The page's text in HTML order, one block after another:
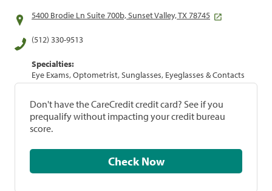
5400 Brodie Ln Suite 700b, Sunset Valley, TX 78745
(512) 330-9513
Specialties:
Eye Exams, Optometrist, Sunglasses, Eyeglasses & Contacts
Don't have the CareCredit credit card? See if you
prequalify without impacting your credit bureau
score.
Check Now